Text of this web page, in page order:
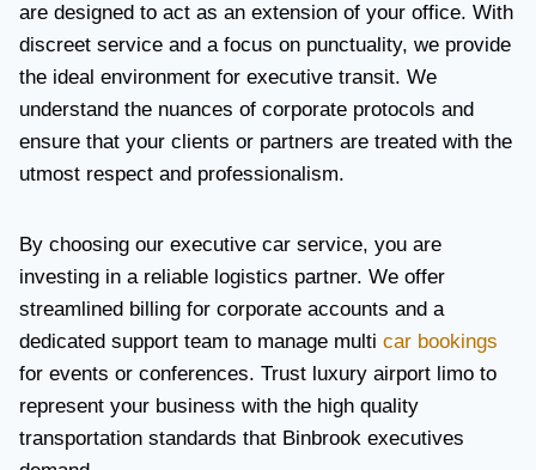
are designed to act as an extension of your office. With
discreet service and a focus on punctuality, we provide
the ideal environment for executive transit. We
understand the nuances of corporate protocols and
ensure that your clients or partners are treated with the
utmost respect and professionalism.
By choosing our executive car service, you are
investing in a reliable logistics partner. We offer
streamlined billing for corporate accounts and a
dedicated support team to manage multi car bookings
for events or conferences. Trust luxury airport limo to
represent your business with the high quality
transportation standards that Binbrook executives